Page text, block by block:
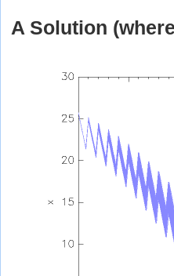
A Solution